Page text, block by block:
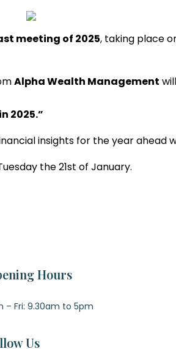
meeting of 2025, taking place
Alpha Wealth Management
2025.”
insights for the year ahead
the 21st of January.
Hours
– Fri: 9.30am to 5pm
Us